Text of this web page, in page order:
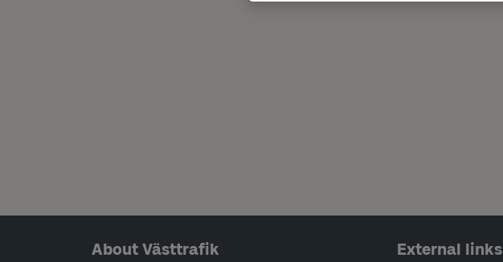
Page footer navigation
About Västtrafik External links